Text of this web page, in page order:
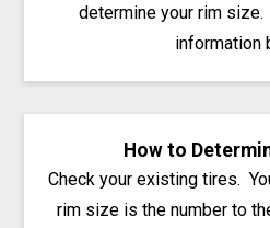
determine your rim
information
How to
Check your existing tires.
rim size is the number to